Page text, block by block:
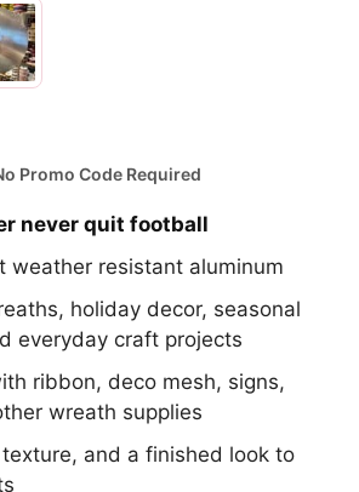
Promo Code Required
never quit football
weather resistant aluminum
holiday decor, seasonal
everyday craft projects
ribbon, deco mesh, signs,
wreath supplies
and a finished look to